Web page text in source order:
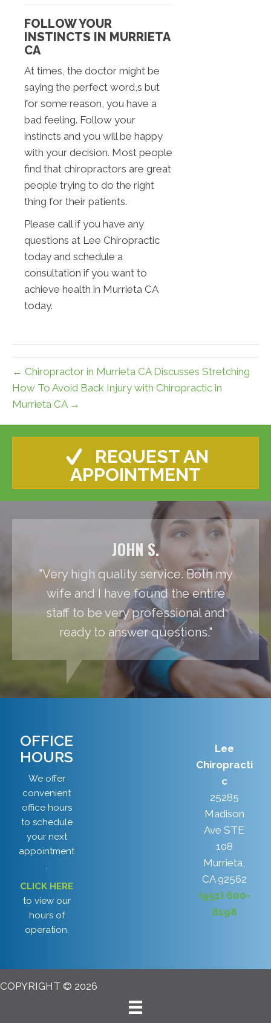
FOLLOW YOUR
INSTINCTS IN MURRIETA
CA
At times, the doctor might be
saying the perfect word,s but
for some reason, you have a
bad feeling. Follow your
instincts and you will be happy
with your decision. Most people
find that chiropractors are great
people trying to do the right
thing for their patients.
Please call if you have any
questions at Lee Chiropractic
today and schedule a
consultation if you want to
achieve health in Murrieta CA
today.
← Chiropractor in Murrieta CA Discusses Stretching
How To Avoid Back Injury with Chiropractic in
Murrieta CA →
REQUEST AN
APPOINTMENT
JOHN S.
"Very high quality service. Both my
wife and I have found the entire
staff to be very professional and
ready to answer questions."
OFFICE
HOURS
We offer
convenient
office hours
to schedule
your next
appointment
.
CLICK HERE
to view our
hours of
operation.
Lee
Chiropracti
c
25285
Madison
Ave STE
108
Murrieta,
CA 92562
(951) 600-
8198
COPYRIGHT © 2026